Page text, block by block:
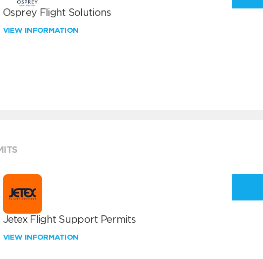
Osprey Flight Solutions
VIEW INFORMATION
Jetex Flight Support Permits
VIEW INFORMATION